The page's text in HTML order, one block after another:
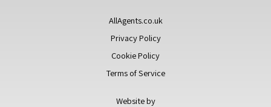
AllAgents.co.uk
Privacy Policy
Cookie Policy
Terms of Service
Website by